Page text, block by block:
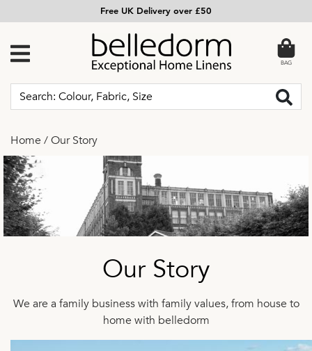
Free UK Delivery over £50
BAG
Home /Our Story
Our Story
We are a family business with family values, from house to
home with belledorm